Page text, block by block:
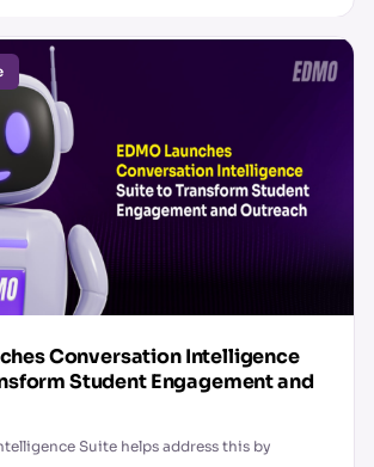
Conversation Intelligence
Student Engagement and
Suite helps address this by